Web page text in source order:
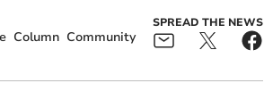
Column Community
SPREAD THE NEWS